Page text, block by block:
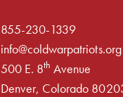
855-230-1339
info@coldwarpatriots.org
500 E. 8th Avenue
Denver, Colorado